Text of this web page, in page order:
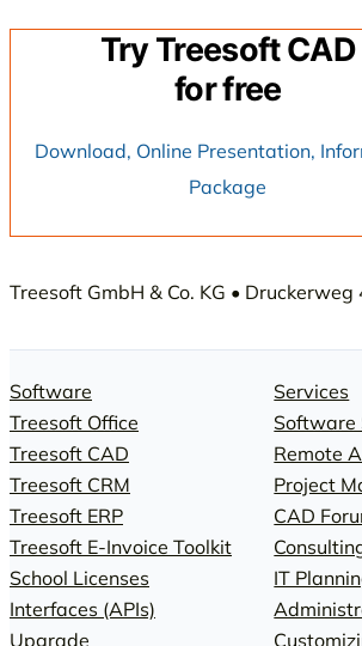
Try Treesoft CAD
for free
Download, Online Presentation,
Package
Treesoft GmbH & Co. KG •
Software
Treesoft Office
Treesoft CAD
Treesoft CRM
Treesoft ERP
Treesoft E-Invoice Toolkit
School Licenses
Interfaces (APIs)
Upgrade
Services
Software
Remote
Project
CAD
IT